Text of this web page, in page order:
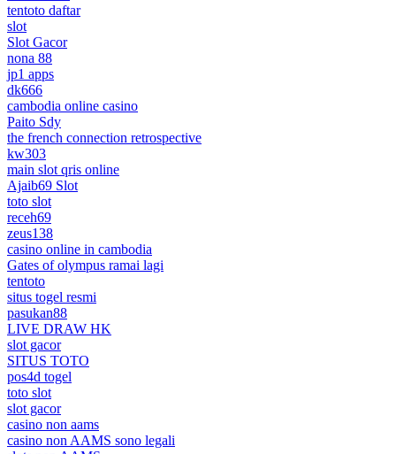
tentoto daftar
slot
Slot Gacor
nona 88
jp1 apps
dk666
cambodia online casino
Paito Sdy
the french connection retrospective
kw303
main slot qris online
Ajaib69 Slot
toto slot
receh69
zeus138
casino online in cambodia
Gates of olympus ramai lagi
tentoto
situs togel resmi
pasukan88
LIVE DRAW HK
slot gacor
SITUS TOTO
pos4d togel
toto slot
slot gacor
casino non aams
casino non AAMS sono legali